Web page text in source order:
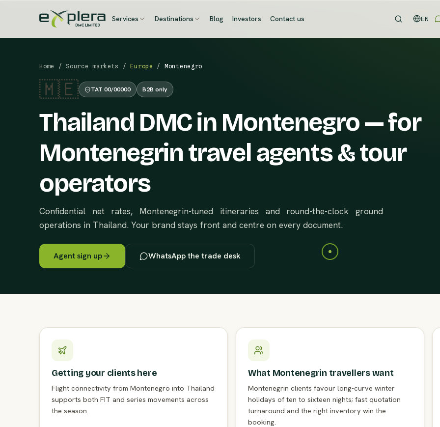
Services Destinations Blog Investors Contact us EN
Home / Source markets / Europe / Montenegro
🇲🇪 TAT 00/00000 B2B only
Thailand DMC in Montenegro — for
Montenegrin travel agents & tour
operators
Confidential net rates, Montenegrin-tuned itineraries and round-the-clock ground
operations in Thailand. Your brand stays front and centre on every document.
Agent sign up WhatsApp the trade desk
Getting your clients here
Flight connectivity from Montenegro into Thailand
supports both FIT and series movements across
the season.
What Montenegrin travellers want
Montenegrin clients favour long-curve winter
holidays of ten to sixteen nights; fast quotation
turnaround and the right inventory win the
booking.